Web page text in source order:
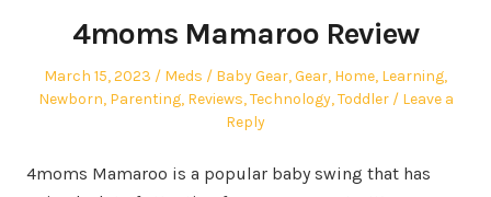
4moms Mamaroo Review
Posted
on
March 15, 2023 Author
Meds
Posted
in
Baby Gear,Gear, Home, Learning,
Newborn, Parenting, Reviews,Technology,Toddler
Leave a
Reply
4moms Mamaroo is a popular baby swing that has